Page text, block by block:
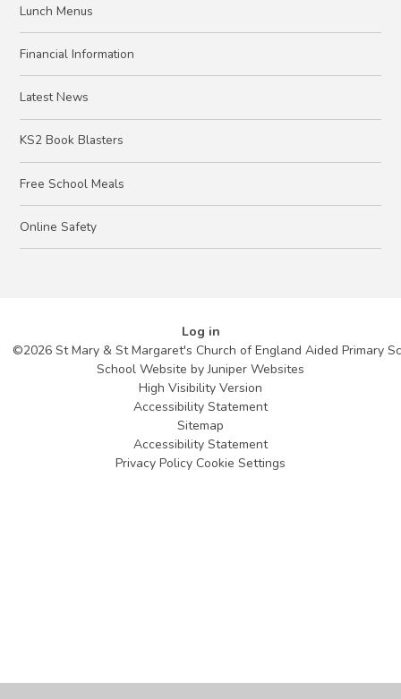
Lunch Menus
Financial Information
Latest News
KS2 Book Blasters
Free School Meals
Online Safety
Log in
©2026 St Mary & St Margaret's Church of England Aided Primary
School Website byJuniper Websites
High Visibility Version
Accessibility Statement
Sitemap
Accessibility Statement
Privacy Policy Cookie Settings